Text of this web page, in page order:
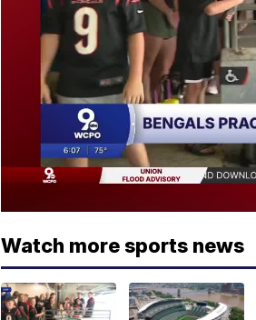
Watch more sports news